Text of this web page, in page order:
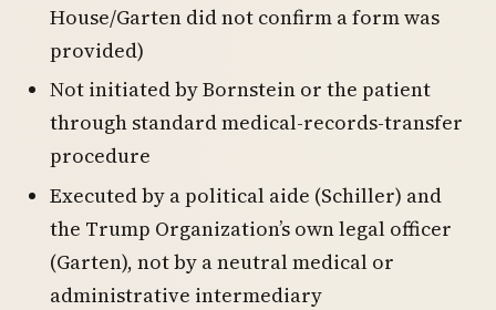
House/Garten did not confirm a form was
provided)
Not initiated by Bornstein or the patient
through standard medical-records-transfer
procedure
Executed by a political aide (Schiller) and
the Trump Organization’s own legal officer
(Garten), not by a neutral medical or
administrative intermediary